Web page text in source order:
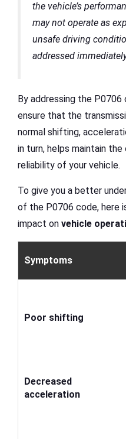
the vehicle’s
may not operate as
unsafe driving
addressed
By addressing the
ensure that the
normal shifting,
in turn, helps maintain
reliability of your vehicle.
To give you a better
of the P0706 code, here
impact on vehicle
Symptoms
Poor shifting
Decreased
acceleration